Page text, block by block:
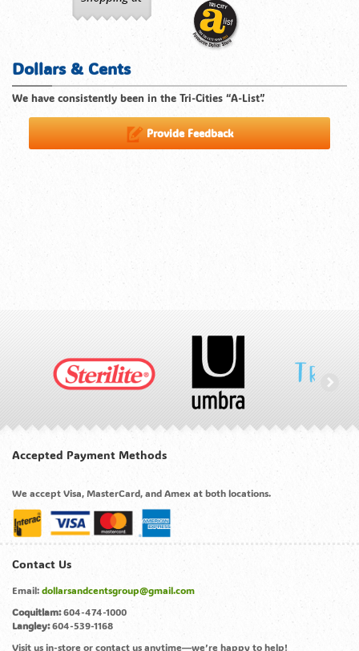
Dollars & Cents
We have consistently been in the Tri-Cities “A-List”.
Provide Feedback
Accepted Payment Methods
We accept Visa, MasterCard, and Amex at both locations.
Contact Us
Email:dollarsandcentsgroup@gmail.com
Coquitlam:604-474-1000
Langley:604-539-1168
Visit us in-store or contact us anytime—we’re happy to help!